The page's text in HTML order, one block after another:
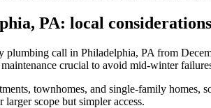
PA: local considerations
plumbing call in Philadelphia, PA from
crucial to avoid mid-winter
townhomes, and single-family
scope but simpler access.